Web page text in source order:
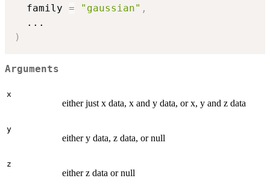
  family
= "gaussian" ,
...
)
Arguments
x
either just x data, x and y data, or x, y and z data
y
either y data, z data, or null
z
either z data or null